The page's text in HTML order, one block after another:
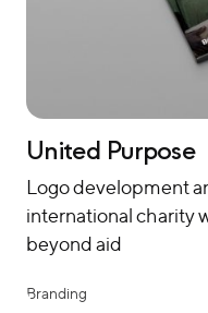
United Purpose
Logo development
international charity
beyond aid
Branding